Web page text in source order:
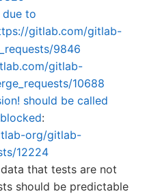
due to
gitlab.com/gitlab-
9846
gitlab-
10688
should be called
:
org/gitlab-
12224
that tests are not
should be predictable